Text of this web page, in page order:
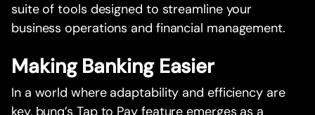
suite of tools designed to streamline your
business operations and financial management.
Making Banking Easier
In a world where adaptability and efficiency are